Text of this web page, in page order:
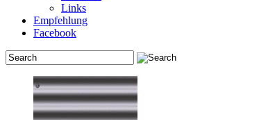
Links
Empfehlung
Facebook